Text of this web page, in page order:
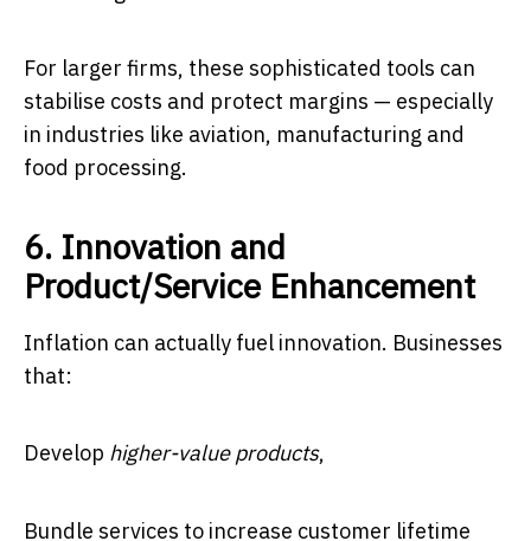
For larger firms, these sophisticated tools can
stabilise costs and protect margins — especially
in industries like aviation, manufacturing and
food processing.
6. Innovation and
Product/Service Enhancement
Inflation can actually fuel innovation. Businesses
that:
Develop higher-value products,
Bundle services to increase customer lifetime